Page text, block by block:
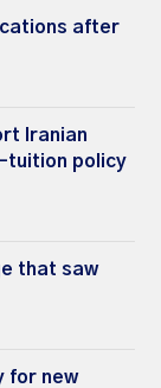
after
Iranian
tuition policy
that saw
for new